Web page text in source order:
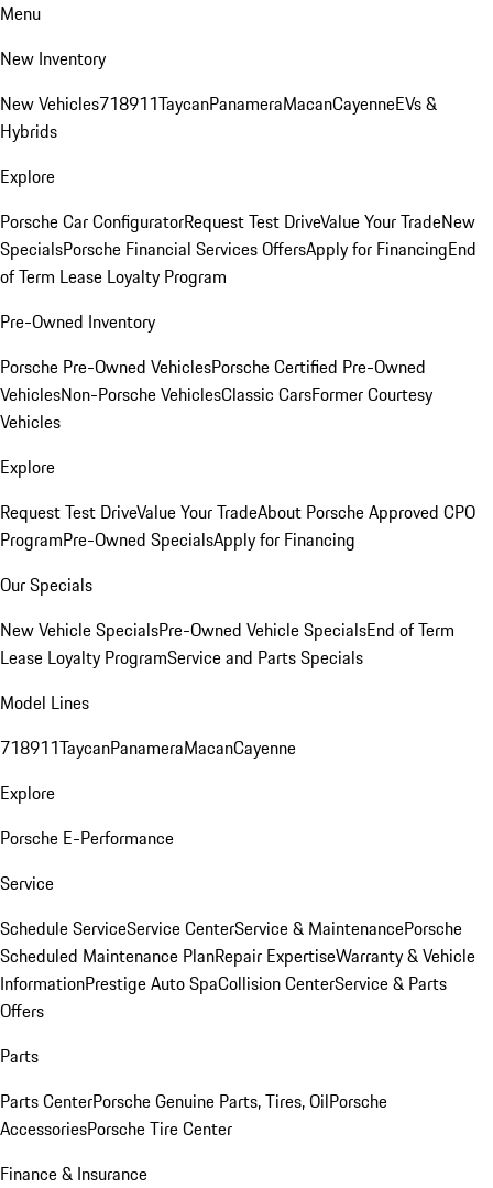
Menu
New Inventory
New Vehicles718911TaycanPanameraMacanCayenneEVs &
Hybrids
Explore
Porsche Car ConfiguratorRequest Test DriveValue Your TradeNew
SpecialsPorsche Financial Services OffersApply for FinancingEnd
of Term Lease Loyalty Program
Pre-Owned Inventory
Porsche Pre-Owned VehiclesPorsche Certified Pre-Owned
VehiclesNon-Porsche VehiclesClassic CarsFormer Courtesy
Vehicles
Explore
Request Test DriveValue Your TradeAbout Porsche Approved CPO
ProgramPre-Owned SpecialsApply for Financing
Our Specials
New Vehicle SpecialsPre-Owned Vehicle SpecialsEnd of Term
Lease Loyalty ProgramService and Parts Specials
Model Lines
718911TaycanPanameraMacanCayenne
Explore
Porsche E-Performance
Service
Schedule ServiceService CenterService & MaintenancePorsche
Scheduled Maintenance PlanRepair ExpertiseWarranty & Vehicle
InformationPrestige Auto SpaCollision CenterService & Parts
Offers
Parts
Parts CenterPorsche Genuine Parts, Tires, OilPorsche
AccessoriesPorsche Tire Center
Finance & Insurance